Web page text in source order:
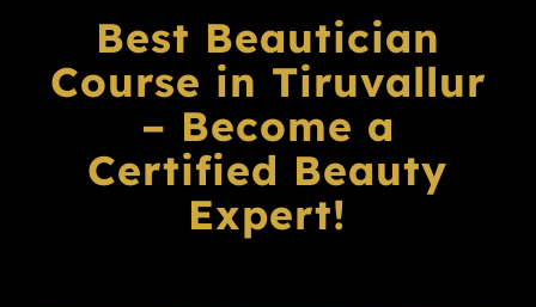
Best Beautician
Course in Tiruvallur
– Become a
Certified Beauty
Expert!